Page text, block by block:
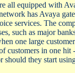
all equipped with
has Avaya
services. The
such as major
one large
customers in one hit
should they start